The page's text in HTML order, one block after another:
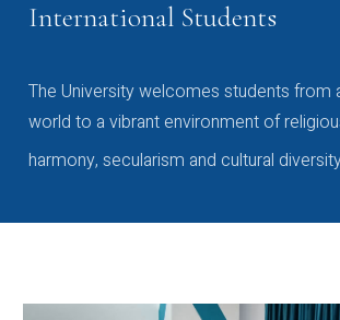
International Students
The University welcomes students from
world to a vibrant environment of
harmony, secularism and cultural